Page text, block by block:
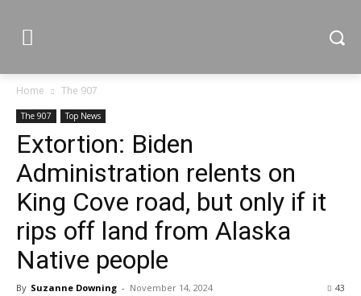
Home The 907
The 907 Top News
Extortion: Biden
Administration relents on
King Cove road, but only if it
rips off land from Alaska
Native people
By Suzanne Downing - November 14, 2024 43